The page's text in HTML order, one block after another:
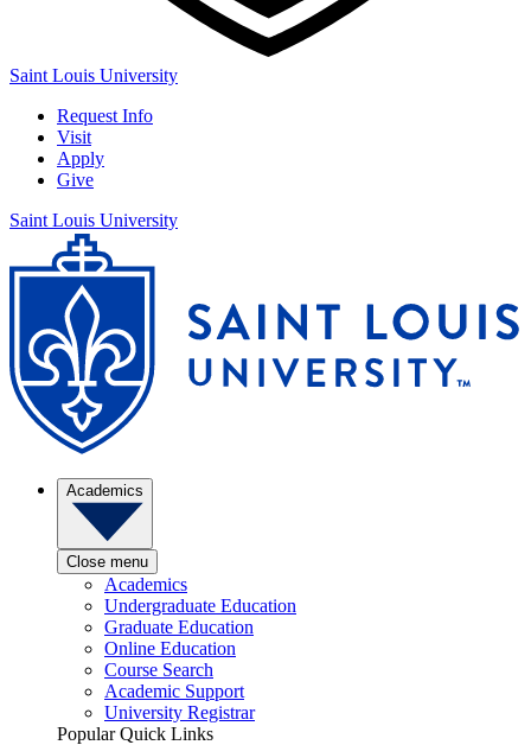
Saint Louis University
Request Info
Visit
Apply
Give
Saint Louis University
Academics
Close menu
Academics
Undergraduate Education
Graduate Education
Online Education
Course Search
Academic Support
University Registrar
Popular Quick Links